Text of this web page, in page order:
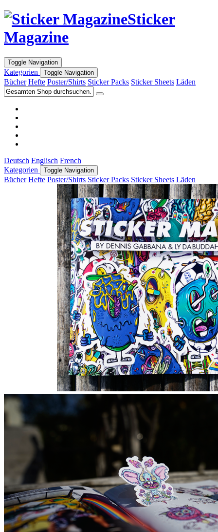
Sticker
Magazine
Toggle Navigation
Kategorien Toggle Navigation
Bücher Hefte Poster/Shirts Sticker Packs Sticker Sheets Läden
Deutsch Englisch French
Kategorien
Toggle Navigation
Bücher Hefte Poster/Shirts Sticker Packs Sticker Sheets Läden